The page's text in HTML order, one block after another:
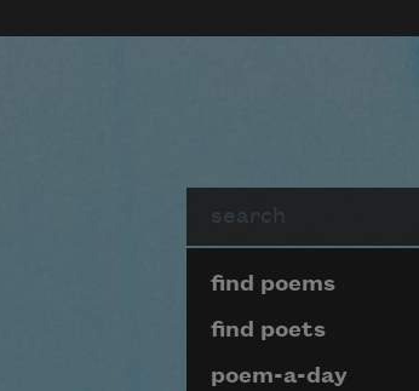
Page
find poems
find poets
poem-a-day